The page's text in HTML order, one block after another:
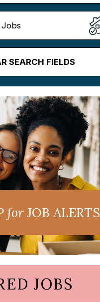
Jobs
SEARCH FIELDS
forJOB ALERTS
JOBS